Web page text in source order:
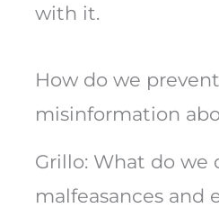
with it.
How do we
misinformation
Grillo: What do we
malfeasances and